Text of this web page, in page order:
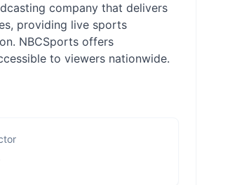
company that delivers
providing live sports
NBCSports offers
to viewers nationwide.